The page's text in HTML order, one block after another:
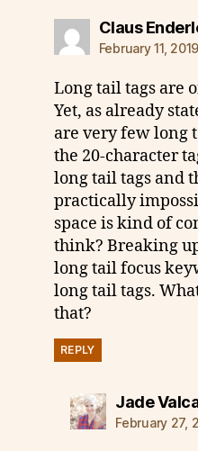
Claus
February 11,
Long tail tags are
Yet, as already
are very few long
the 20-character
long tail tags and
practically
space is kind of
think? Breaking
long tail focus
long tail tags.
that?
REPLY
Jade
February 27,